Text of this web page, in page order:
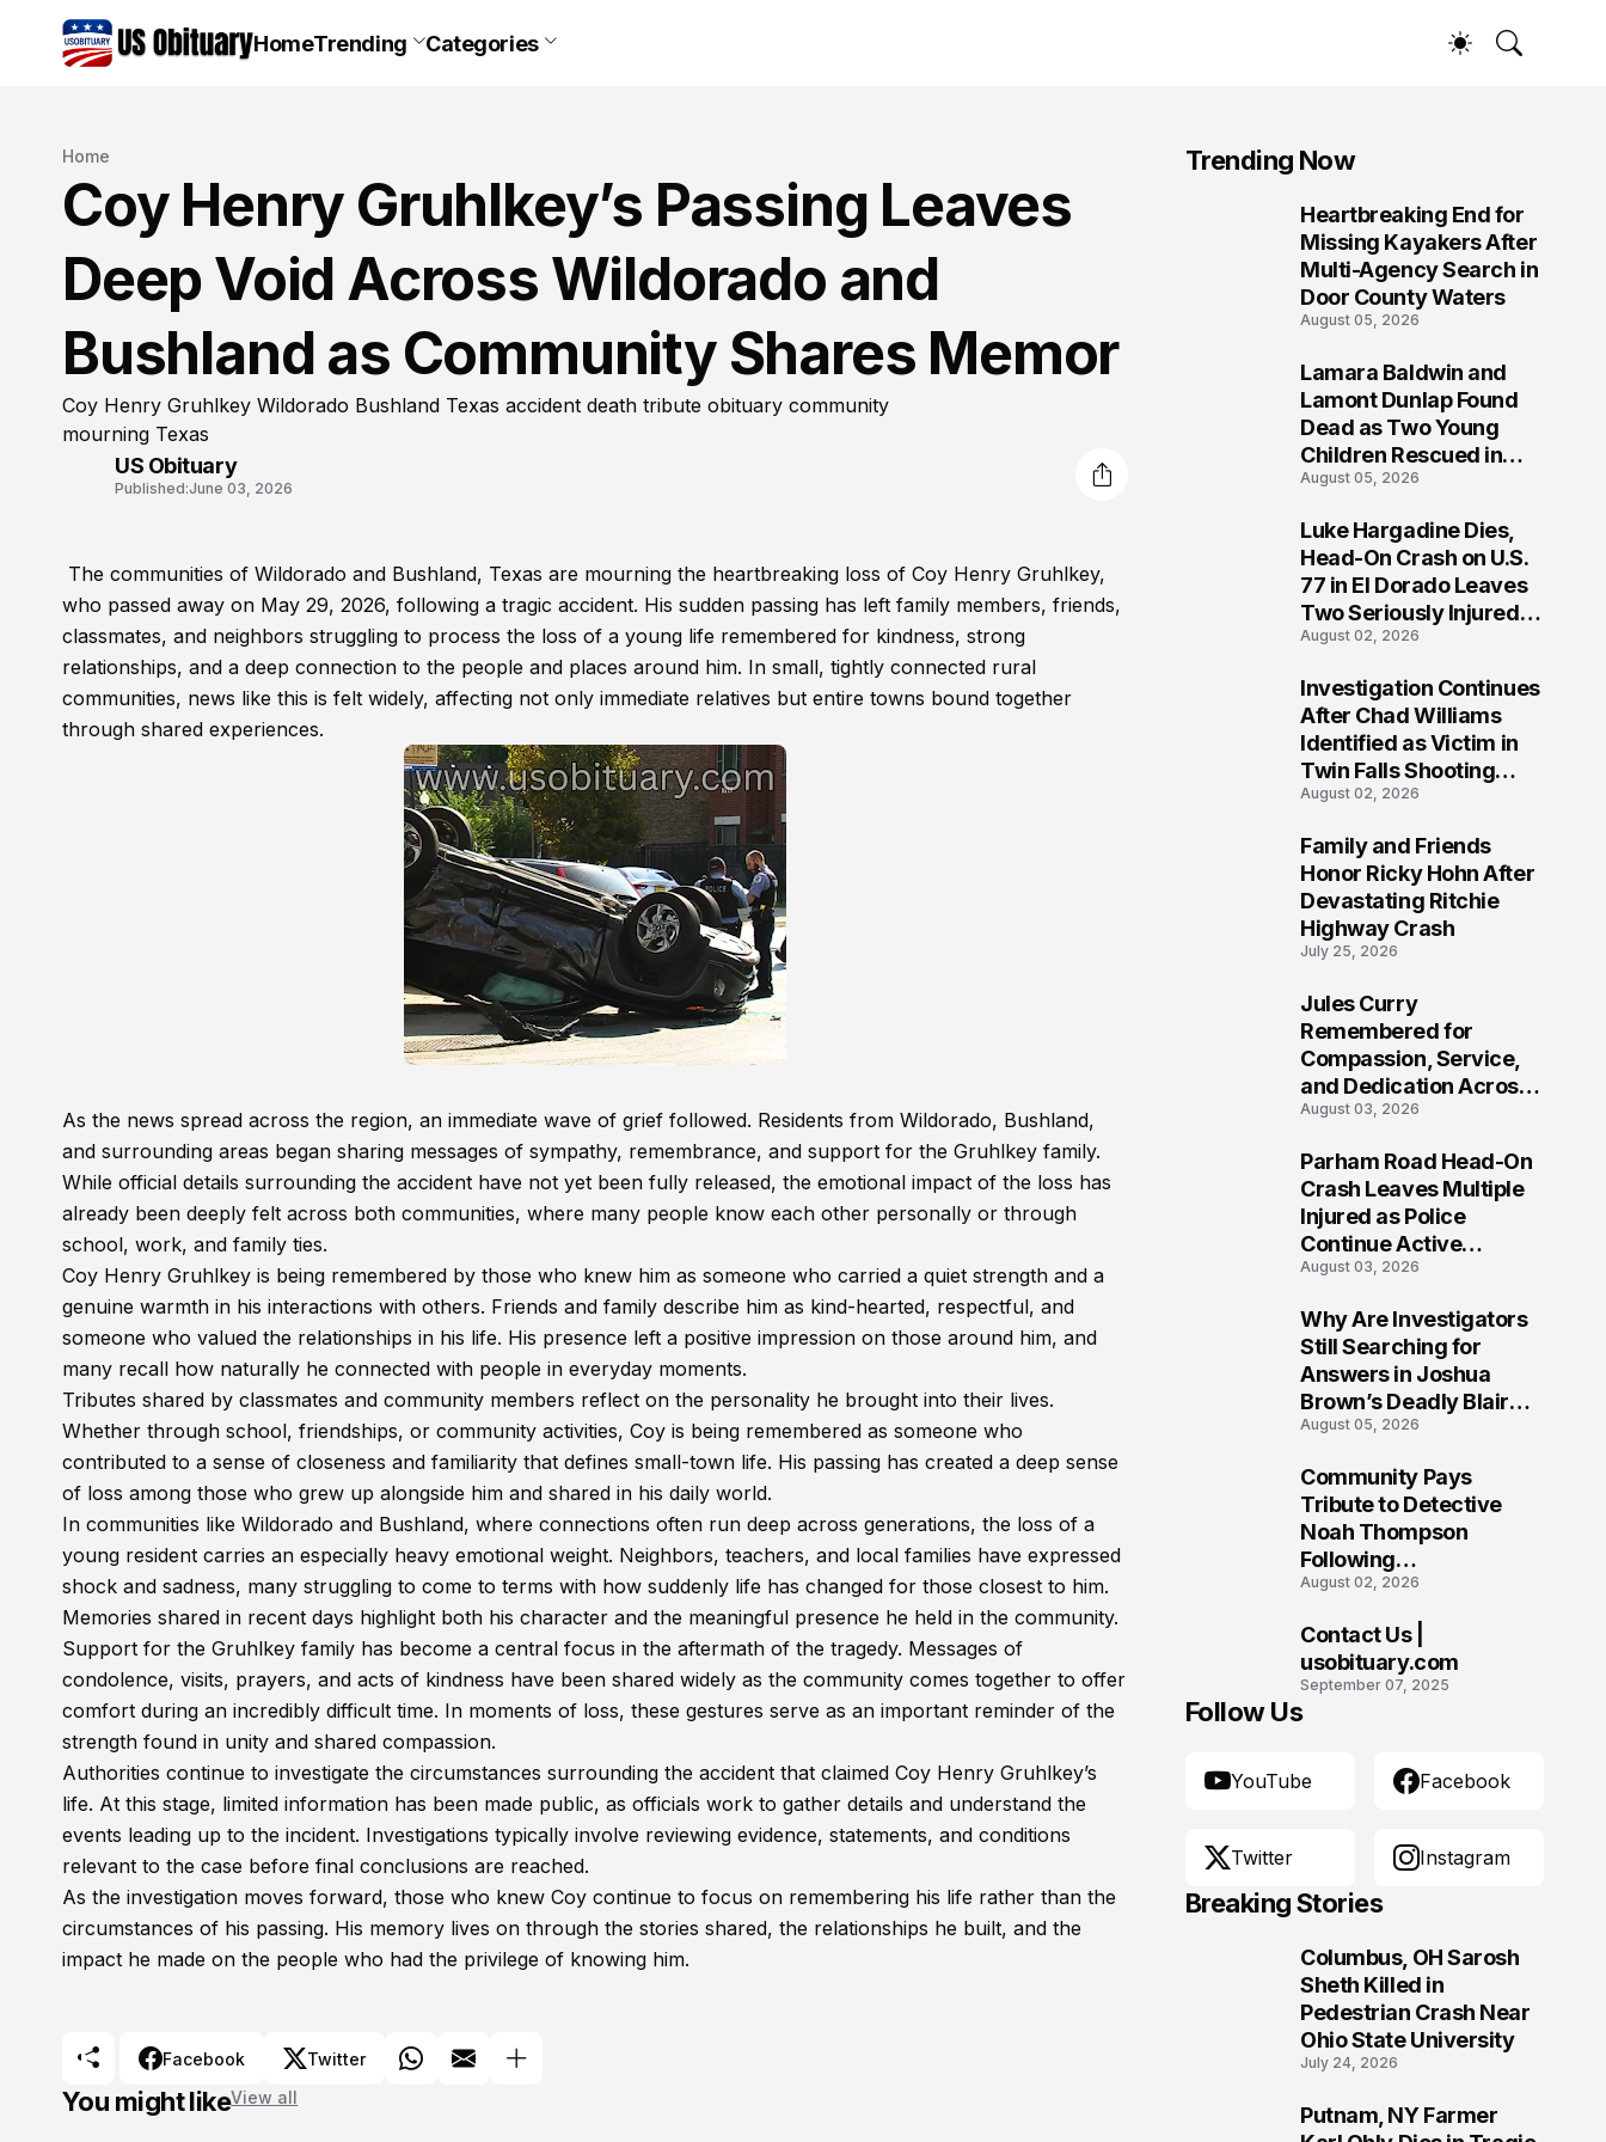
HomeTrending Categories
Home
Coy Henry Gruhlkey’s Passing Leaves
Deep Void Across Wildorado and
Bushland as Community Shares Memor
Coy Henry Gruhlkey Wildorado Bushland Texas accident death tribute obituary community
mourning Texas
US Obituary
Published:June 03, 2026
The communities of Wildorado and Bushland, Texas are mourning the heartbreaking loss of Coy Henry Gruhlkey,
who passed away on May 29, 2026, following a tragic accident. His sudden passing has left family members, friends,
classmates, and neighbors struggling to process the loss of a young life remembered for kindness, strong
relationships, and a deep connection to the people and places around him. In small, tightly connected rural
communities, news like this is felt widely, affecting not only immediate relatives but entire towns bound together
through shared experiences.
As the news spread across the region, an immediate wave of grief followed. Residents from Wildorado, Bushland,
and surrounding areas began sharing messages of sympathy, remembrance, and support for the Gruhlkey family.
While official details surrounding the accident have not yet been fully released, the emotional impact of the loss has
already been deeply felt across both communities, where many people know each other personally or through
school, work, and family ties.
Coy Henry Gruhlkey is being remembered by those who knew him as someone who carried a quiet strength and a
genuine warmth in his interactions with others. Friends and family describe him as kind-hearted, respectful, and
someone who valued the relationships in his life. His presence left a positive impression on those around him, and
many recall how naturally he connected with people in everyday moments.
Tributes shared by classmates and community members reflect on the personality he brought into their lives.
Whether through school, friendships, or community activities, Coy is being remembered as someone who
contributed to a sense of closeness and familiarity that defines small-town life. His passing has created a deep sense
of loss among those who grew up alongside him and shared in his daily world.
In communities like Wildorado and Bushland, where connections often run deep across generations, the loss of a
young resident carries an especially heavy emotional weight. Neighbors, teachers, and local families have expressed
shock and sadness, many struggling to come to terms with how suddenly life has changed for those closest to him.
Memories shared in recent days highlight both his character and the meaningful presence he held in the community.
Support for the Gruhlkey family has become a central focus in the aftermath of the tragedy. Messages of
condolence, visits, prayers, and acts of kindness have been shared widely as the community comes together to offer
comfort during an incredibly difficult time. In moments of loss, these gestures serve as an important reminder of the
strength found in unity and shared compassion.
Authorities continue to investigate the circumstances surrounding the accident that claimed Coy Henry Gruhlkey’s
life. At this stage, limited information has been made public, as officials work to gather details and understand the
events leading up to the incident. Investigations typically involve reviewing evidence, statements, and conditions
relevant to the case before final conclusions are reached.
As the investigation moves forward, those who knew Coy continue to focus on remembering his life rather than the
circumstances of his passing. His memory lives on through the stories shared, the relationships he built, and the
impact he made on the people who had the privilege of knowing him.
Facebook Twitter
You might likeView all
Trending Now
Heartbreaking End for
Missing Kayakers After
Multi-Agency Search in
Door County Waters
August 05, 2026
Lamara Baldwin and
Lamont Dunlap Found
Dead as Two Young
Children Rescued in
Wilkinsburg
August 05, 2026
Luke Hargadine Dies,
Head-On Crash on U.S.
77 in El Dorado Leaves
Two Seriously Injured,
Investigation Ongoing
August 02, 2026
Investigation Continues
After Chad Williams
Identified as Victim in
Twin Falls Shooting
Tragedy
August 02, 2026
Family and Friends
Honor Ricky Hohn After
Devastating Ritchie
Highway Crash
July 25, 2026
Jules Curry
Remembered for
Compassion, Service,
and Dedication Across
Oklahoma’s EMS
August 03, 2026
Parham Road Head-On
Crash Leaves Multiple
Injured as Police
Continue Active
Investigation
August 03, 2026
Why Are Investigators
Still Searching for
Answers in Joshua
Brown’s Deadly Blair
County Crash?
August 05, 2026
Community Pays
Tribute to Detective
Noah Thompson
Following
Heartbreaking Loss in
Virginia
August 02, 2026
Contact Us |
usobituary.com
September 07, 2025
Follow Us
YouTube Facebook
Twitter Instagram
Breaking Stories
Columbus, OH Sarosh
Sheth Killed in
Pedestrian Crash Near
Ohio State University
July 24, 2026
Putnam, NY Farmer